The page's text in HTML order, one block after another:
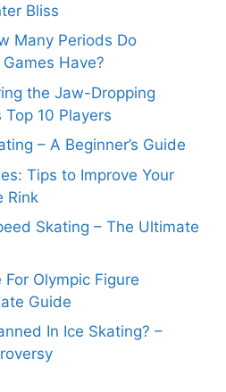
Bliss
Many Periods Do
Have?
the Jaw-Dropping
Top 10 Players
– A Beginner’s Guide
Tips to Improve Your
Rink
Skating – The Ultimate
Olympic Figure
Guide
In Ice Skating? –